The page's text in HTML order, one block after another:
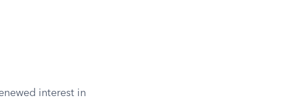
interest in